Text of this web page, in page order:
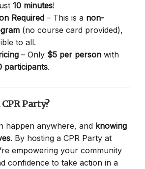
10 minutes!
Required – This is a non-
(no course card provided),
to all.
– Only $5 per person with
participants.
Party?
happen anywhere, and knowing
. By hosting a CPR Party at
empowering your community
confidence to take action in a